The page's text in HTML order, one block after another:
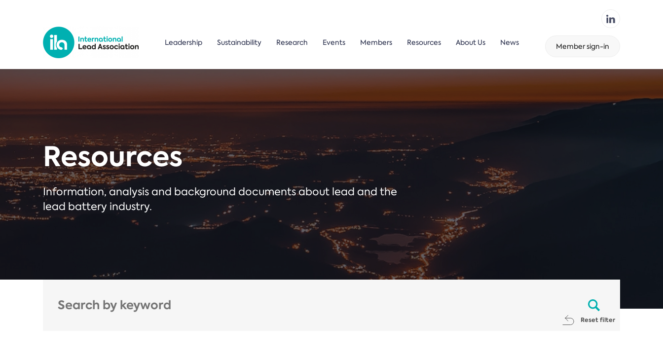
Leadership Sustainability Research Events Members Resources About Us News Member sign-in
Resources
Information, analysis and background documents about lead and the
lead battery industry.
Reset filter